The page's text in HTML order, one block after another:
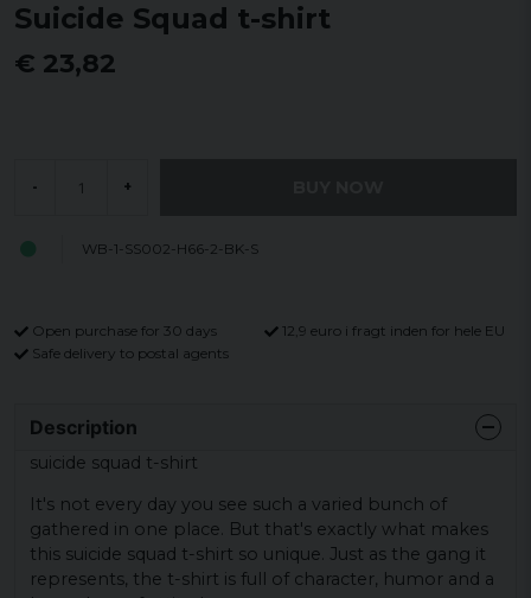
Suicide Squad t-shirt
€ 23,82
- +
WB-1-SS002-H66-2-BK-S
Open purchase for 30 days
12,9 euro i fragt inden for hele EU
Safe delivery to postal agents
Description
suicide squad t-shirt
It's not every day you see such a varied bunch of
gathered in one place. But that's exactly what makes
this suicide squad t-shirt so unique. Just as the gang it
represents, the t-shirt is full of character, humor and a
Vi tror inte på regler – men vi tror på bra deals.
Skriv in din e-post och få 10% i rabatt på ditt första
köp.
Endast för nya prenumeranter och ordinarie